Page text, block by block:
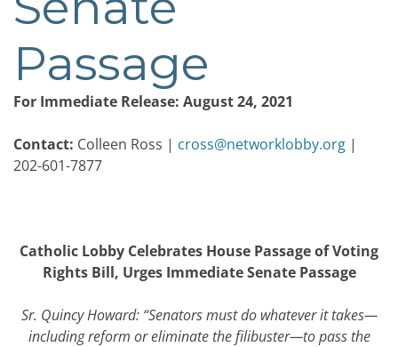
Passage
For Immediate Release: August 24, 2021
Contact: Colleen Ross | cross@networklobby.org |
202-601-7877
Catholic Lobby Celebrates House Passage of Voting
Rights Bill, Urges Immediate Senate Passage
Sr. Quincy Howard: “Senators must do whatever it takes—
including reform or eliminate the filibuster—to pass the